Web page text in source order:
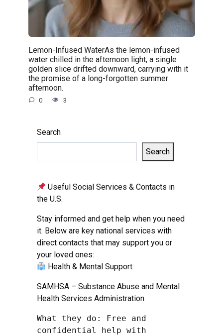
Lemon-Infused WaterAs the lemon-infused
water chilled in the afternoon light, a single
golden slice drifted downward, carrying with it
the promise of a long-forgotten summer
afternoon.
0 3
Search
Search
Useful Social Services & Contacts in
the U.S.
Stay informed and get help when you need
it. Below are key national services with
direct contacts that may support you or
your loved ones:
Health & Mental Support
SAMHSA – Substance Abuse and Mental
Health Services Administration
What they do: Free and
confidential help with